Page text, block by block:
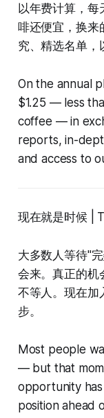
以年费计算，
啡还便宜，换来
究、精选名单，
On the annual
$1.25 — less
coffee — in
reports, in-
and access to
现在就是时候 |
大多数人等待"
会来。真正的机
不等人。现在加
步。
Most people
— but that
opportunity
position ahead